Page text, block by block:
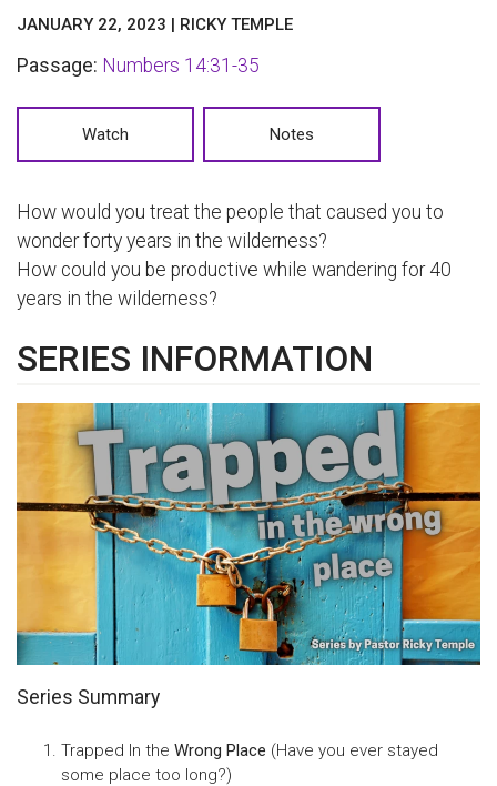
JANUARY 22, 2023 | RICKY TEMPLE
Passage: Numbers 14:31-35
Watch Notes
How would you treat the people that caused you to
wonder forty years in the wilderness?
How could you be productive while wandering for 40
years in the wilderness?
SERIES INFORMATION
Series Summary
Trapped In the Wrong Place (Have you ever stayed
some place too long?)